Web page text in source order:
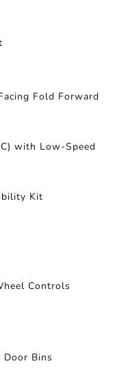
Fold Forward
with Low-Speed
Kit
Controls
Door Bins